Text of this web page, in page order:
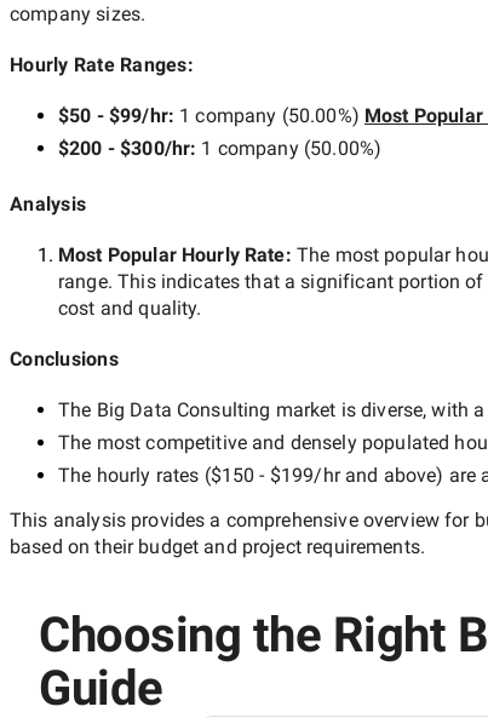
company sizes.
Hourly Rate Ranges:
$50 - $99/hr: 1 company (50.00%) Most Popular
$200 - $300/hr: 1 company(50.00%)
Analysis
Most Popular Hourly Rate: The most popular
range. This indicates that a significant portion
cost and quality.
Conclusions
The Big Data Consulting market is diverse, with
The most competitive and densely populated
The hourly rates ($150 - $199/hrand above) are
This analysis provides a comprehensive overview for
based on their budget and project requirements.
Choosing the Right
Guide